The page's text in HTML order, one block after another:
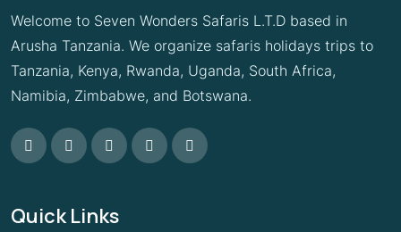
Welcome to Seven Wonders Safaris L.T.D based in
Arusha Tanzania. We organize safaris holidays trips to
Tanzania, Kenya, Rwanda, Uganda, South Africa,
Namibia, Zimbabwe, and Botswana.
Quick Links